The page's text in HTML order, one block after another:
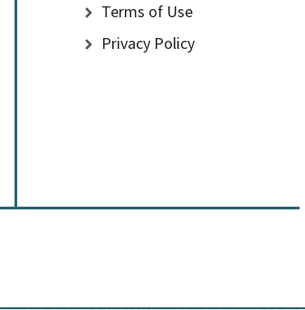
Terms of Use
Privacy Policy